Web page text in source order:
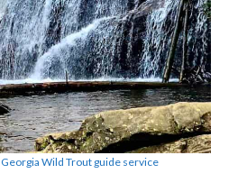
Georgia Wild Trout guide service